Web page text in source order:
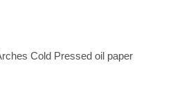
Cold Pressed oil paper